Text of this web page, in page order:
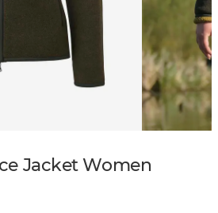
Jacket Women